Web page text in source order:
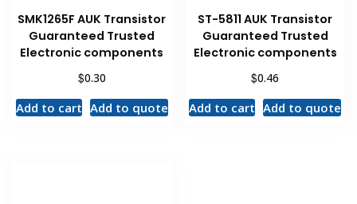
SMK1265F AUK Transistor
Guaranteed Trusted
Electronic components
$0.30
Add to cart Add to quote
ST-5811 AUK Transistor
Guaranteed Trusted
Electronic components
$0.46
Add to cart Add to quote